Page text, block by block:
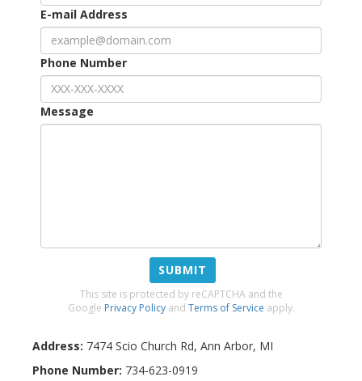
E-mail Address
Phone Number
Message
SUBMIT
This site is protected by reCAPTCHA and the
Google Privacy Policyand Terms of Service apply.
Address: 7474 Scio Church Rd, Ann Arbor, MI
Phone Number: 734-623-0919